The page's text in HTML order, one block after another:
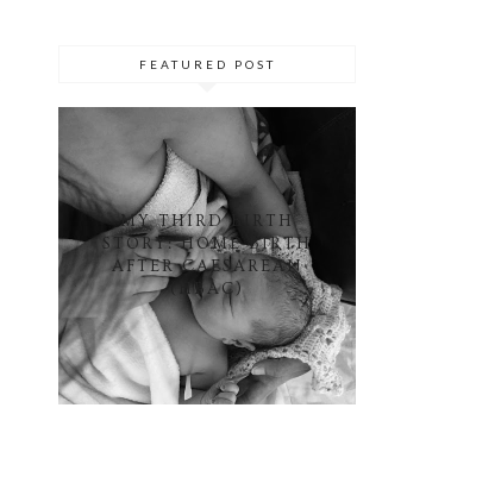
FEATURED POST
MY THIRD BIRTH
STORY: HOME BIRTH
AFTER CAESAREAN
(HBAC)